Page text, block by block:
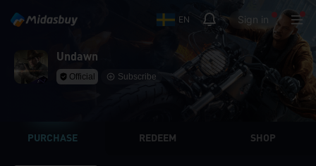
EN Sign in
Undawn
Official Subscribe
PURCHASE REDEEM SHOP